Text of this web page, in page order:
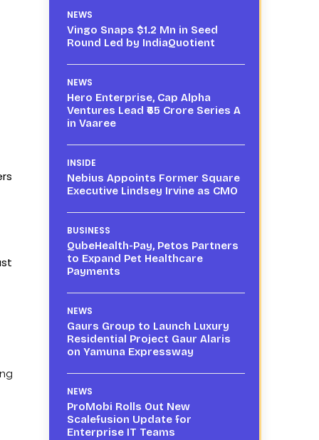
NEWS
Vingo Snaps $1.2 Mn in Seed
Round Led by IndiaQuotient
NEWS
Hero Enterprise, Cap Alpha
Ventures Lead ₹65 Crore Series A
in Vaaree
INSIDE
Nebius Appoints Former Square
Executive Lindsey Irvine as CMO
BUSINESS
QubeHealth-Pay, Petos Partners
to Expand Pet Healthcare
Payments
NEWS
Gaurs Group to Launch Luxury
Residential Project Gaur Alaris
on Yamuna Expressway
NEWS
ProMobi Rolls Out New
Scalefusion Update for
Enterprise IT Teams